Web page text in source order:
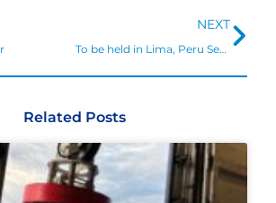
NEXT
To be held in Lima, Peru September 7-10, 2020
Related Posts